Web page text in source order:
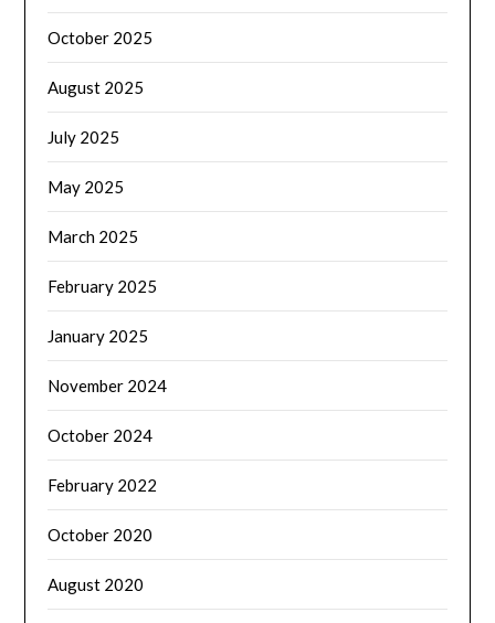
October 2025
August 2025
July 2025
May 2025
March 2025
February 2025
January 2025
November 2024
October 2024
February 2022
October 2020
August 2020